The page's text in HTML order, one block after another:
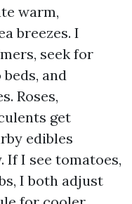
warm,
breezes. I
seek for
and
Roses,
get
edibles
I see tomatoes,
I both adjust